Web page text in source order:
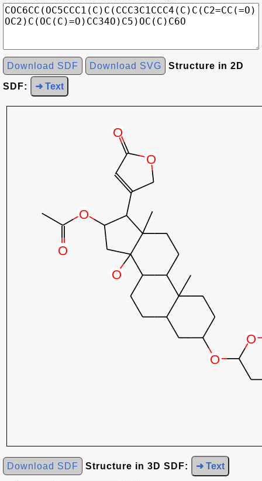
Download SDF Download SVG Structure in 2D
SDF: ➜ Text
Download SDF Structure in 3D SDF: ➜ Text